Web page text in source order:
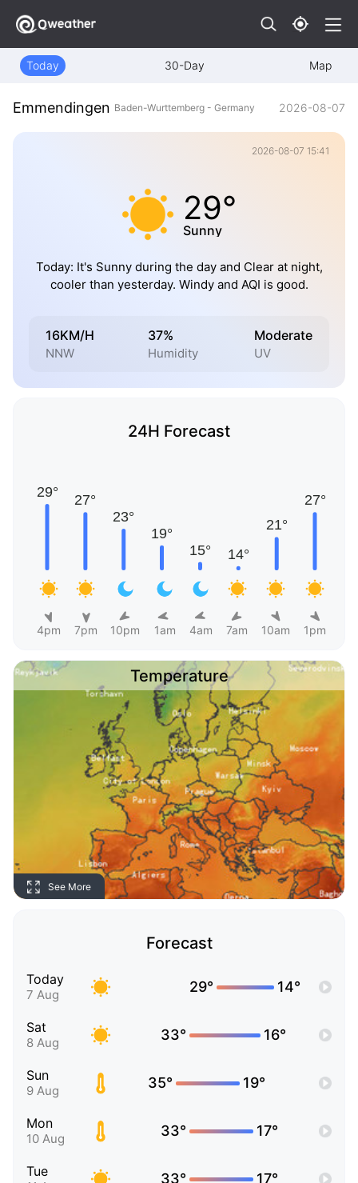
Today 30-Day Map
Emmendingen Baden-Wurttemberg - Germany 2026-08-07
2026-08-07 15:41
29°
Sunny
Today: It's Sunny during the day and Clear at night,
cooler than yesterday. Windy and AQI is good.
16KM/H
NNW
37%
Humidity
Moderate
UV
24H Forecast
4pm 7pm 10pm 1am 4am 7am 10am 1pm
Temperature
See More
Forecast
Today
7 Aug 29° 14°
Sat
8 Aug 33° 16°
Sun
9 Aug 35° 19°
Mon
10 Aug 33° 17°
Tue 33° 17°